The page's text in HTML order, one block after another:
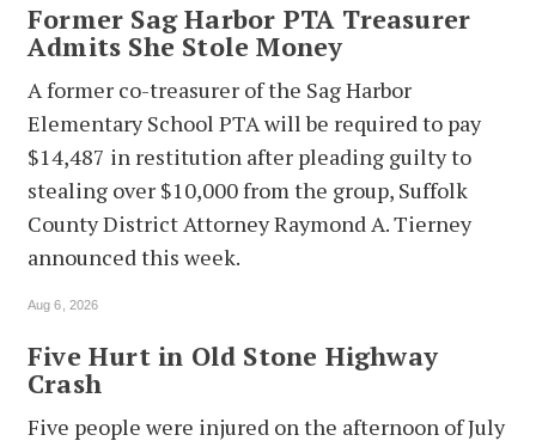
Former Sag Harbor PTA Treasurer
Admits She Stole Money
A former co-treasurer of the Sag Harbor
Elementary School PTA will be required to pay
$14,487 in restitution after pleading guilty to
stealing over $10,000 from the group, Suffolk
County District Attorney Raymond A. Tierney
announced this week.
Aug 6, 2026
Five Hurt in Old Stone Highway
Crash
Five people were injured on the afternoon of July